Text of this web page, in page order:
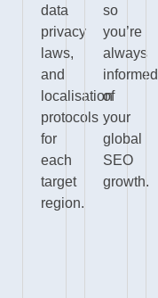
data
privacy
laws,
and
localisation
protocols
for
each
target
region.
so
you’re
always
informed
of
your
global
SEO
growth.